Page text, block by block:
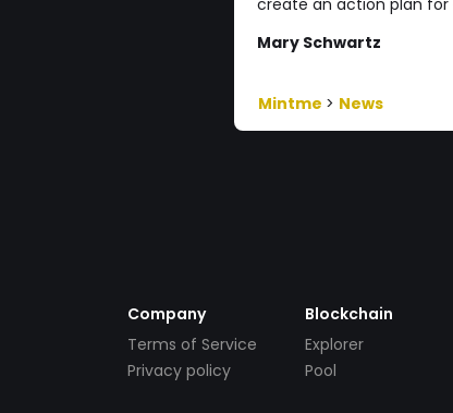
create an action plan
Mary Schwartz
Mintme > News
Company
Terms of Service
Privacy policy
Blockchain
Explorer
Pool